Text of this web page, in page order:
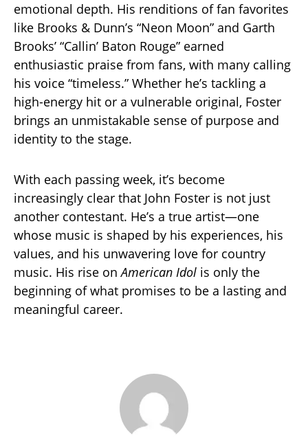
emotional depth. His renditions of fan favorites
like Brooks & Dunn’s “Neon Moon” and Garth
Brooks’ “Callin’ Baton Rouge” earned
enthusiastic praise from fans, with many calling
his voice “timeless.” Whether he’s tackling a
high-energy hit or a vulnerable original, Foster
brings an unmistakable sense of purpose and
identity to the stage.
With each passing week, it’s become
increasingly clear that John Foster is not just
another contestant. He’s a true artist—one
whose music is shaped by his experiences, his
values, and his unwavering love for country
music. His rise onAmerican Idol is only the
beginning of what promises to be a lasting and
meaningful career.